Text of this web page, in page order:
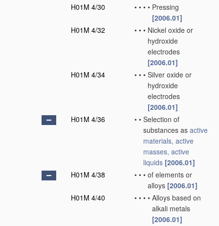
H01M 4/30
• • • • Pressing
[2006.01]
H01M 4/32
• • • Nickel oxide or
hydroxide
electrodes
[2006.01]
H01M 4/34
• • • Silver oxide or
hydroxide
electrodes
[2006.01]
H01M 4/36
• • Selection of
substances as active
materials, active
masses, active
liquids [2006.01]
H01M 4/38
• • • of elements or
alloys [2006.01]
H01M 4/40
• • • • Alloys based on
alkali metals
[2006.01]